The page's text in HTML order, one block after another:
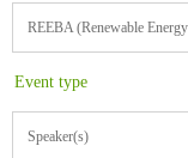
REEBA (Renewable
Event type
Speaker(s)